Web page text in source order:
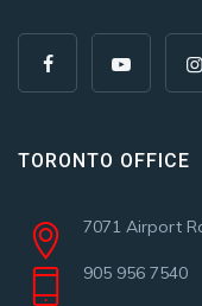
TORONTO OFFICE
7071 Airport
905 956 7540